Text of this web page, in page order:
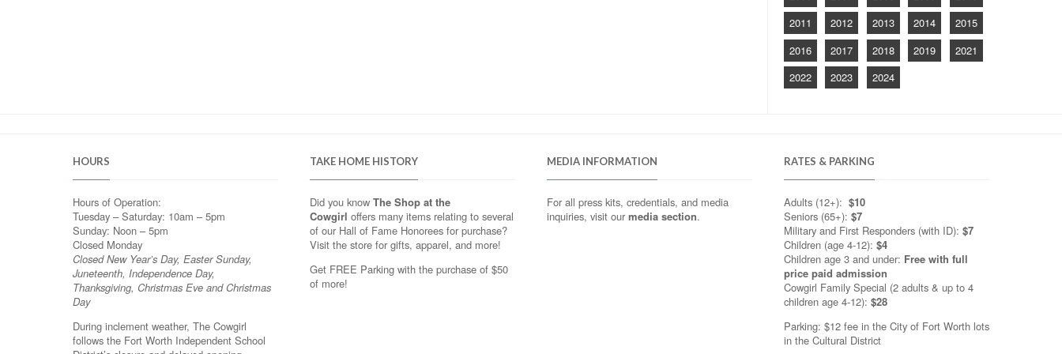
2011
2012 2013 2014
2015
2016
2017 2018 2019
2021
2022
2023 2024
HOURS
Hours of Operation:
Tuesday – Saturday: 10am – 5pm
Sunday: Noon – 5pm
Closed Monday
Closed New Year’s Day, Easter Sunday,
Juneteenth, Independence Day,
Thanksgiving, Christmas Eve and Christmas
Day
During inclement weather, The Cowgirl
follows the Fort Worth Independent School
TAKE HOME HISTORY
Did you know The Shop at the
Cowgirl offers many items relating to several
of our Hall of Fame Honorees for purchase?
Visit the store for gifts, apparel, and more!
Get FREE Parking with the purchase of $50
of more!
MEDIA INFORMATION
For all press kits, credentials, and media
inquiries, visit ourmedia section.
RATES & PARKING
Adults (12+): $10
Seniors (65+): $7
Military and First Responders (with ID): $7
Children (age 4-12): $4
Children age 3 and under: Free with full
price paid admission
Cowgirl Family Special (2 adults & up to 4
children age 4-12): $28
Parking: $12 fee in the City of Fort Worth lots
in the Cultural District